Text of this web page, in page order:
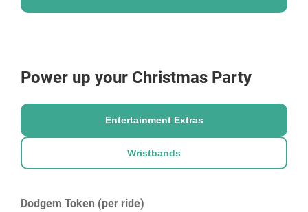
Power up your Christmas Party
Entertainment Extras
Wristbands
Dodgem Token (per ride)